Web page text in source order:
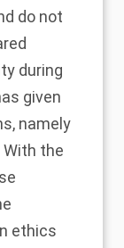
do not
during
given
namely
the
ethics